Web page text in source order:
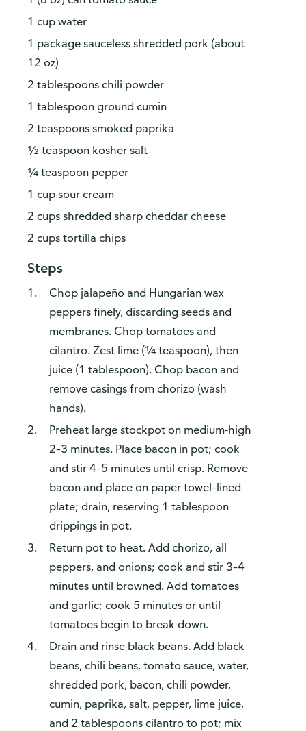
1 cup water
1 package sauceless shredded pork (about
12 oz)
2 tablespoons chili powder
1 tablespoon ground cumin
2 teaspoons smoked paprika
½ teaspoon kosher salt
¼ teaspoon pepper
1 cup sour cream
2 cups shredded sharp cheddar cheese
2 cups tortilla chips
Steps
Chop jalapeño and Hungarian wax
peppers finely, discarding seeds and
membranes. Chop tomatoes and
cilantro. Zest lime (¼ teaspoon), then
juice (1 tablespoon). Chop bacon and
remove casings from chorizo (wash
hands).
Preheat large stockpot on medium-high
2–3 minutes. Place bacon in pot; cook
and stir 4–5 minutes until crisp. Remove
bacon and place on paper towel–lined
plate; drain, reserving 1 tablespoon
drippings in pot.
Return pot to heat. Add chorizo, all
peppers, and onions; cook and stir 3–4
minutes until browned. Add tomatoes
and garlic; cook 5 minutes or until
tomatoes begin to break down.
Drain and rinse black beans. Add black
beans, chili beans, tomato sauce, water,
shredded pork, bacon, chili powder,
cumin, paprika, salt, pepper, lime juice,
and 2 tablespoons cilantro to pot; mix